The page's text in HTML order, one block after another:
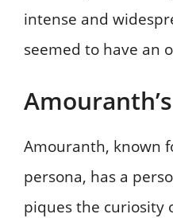
intense and
seemed to have an
Amouranth, known
persona, has a
piques the curiosity